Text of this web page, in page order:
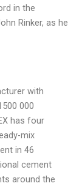
in the
Rinker, as he
with
000
has four
mix
in 46
cement
around the